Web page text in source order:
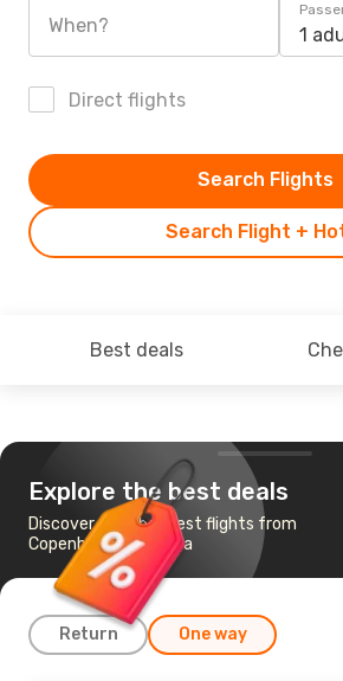
When? 1
Direct flights
Search Flight +
Search Flights
Best deals
Explore the best deals
Discover the cheapest flights from
Copenhagen to Varna
Return One way